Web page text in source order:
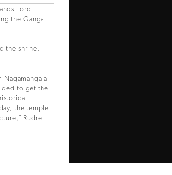
Lord
the Ganga
the shrine,
Nagamangala
to get the
the temple
Rudre